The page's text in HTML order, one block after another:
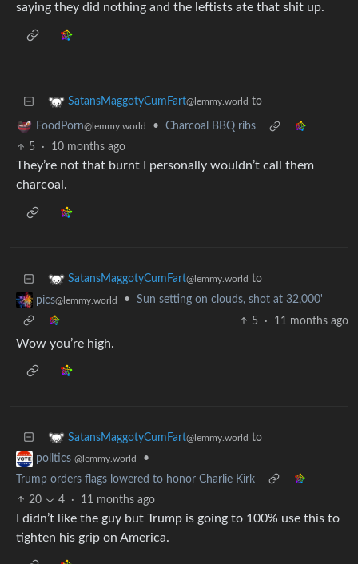
saying they did nothing and the leftists ate that shit up.
SatansMaggotyCumFart@lemmy.world to
FoodPorn@lemmy.world •
Charcoal BBQ ribs
5
· 10 months ago
They’re not that burnt I personally wouldn’t call them
charcoal.
SatansMaggotyCumFart@lemmy.world to
pics@lemmy.world •
Sun setting on clouds, shot at 32,000'
5
· 11 months ago
Wow you’re high.
SatansMaggotyCumFart@lemmy.world to
politics @lemmy.world
•
Trump orders flags lowered to honor Charlie Kirk
20
4 · 11 months ago
I didn’t like the guy but Trump is going to 100% use this to
tighten his grip on America.